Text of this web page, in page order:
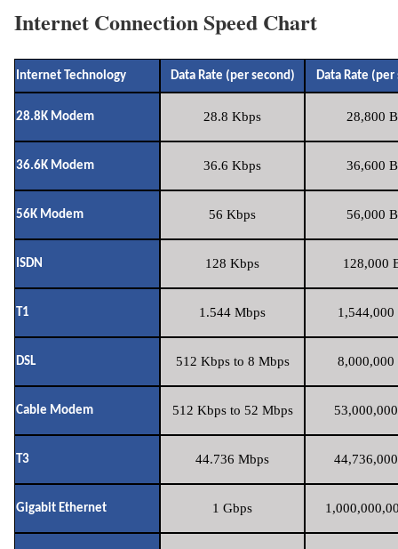
Internet Connection Speed Chart
Internet Technology Data Rate (per second) Data Rate (per
28.8K Modem 28.8 Kbps 28,800
36.6K Modem 36.6 Kbps 36,600
56K Modem 56 Kbps 56,000
ISDN 128 Kbps 128,000
T1 1.544 Mbps 1,544,000
DSL 512 Kbps to 8 Mbps 8,000,000
Cable Modem 512 Kbps to 52 Mbps
T3 44.736 Mbps
Gigabit Ethernet 1 Gbps